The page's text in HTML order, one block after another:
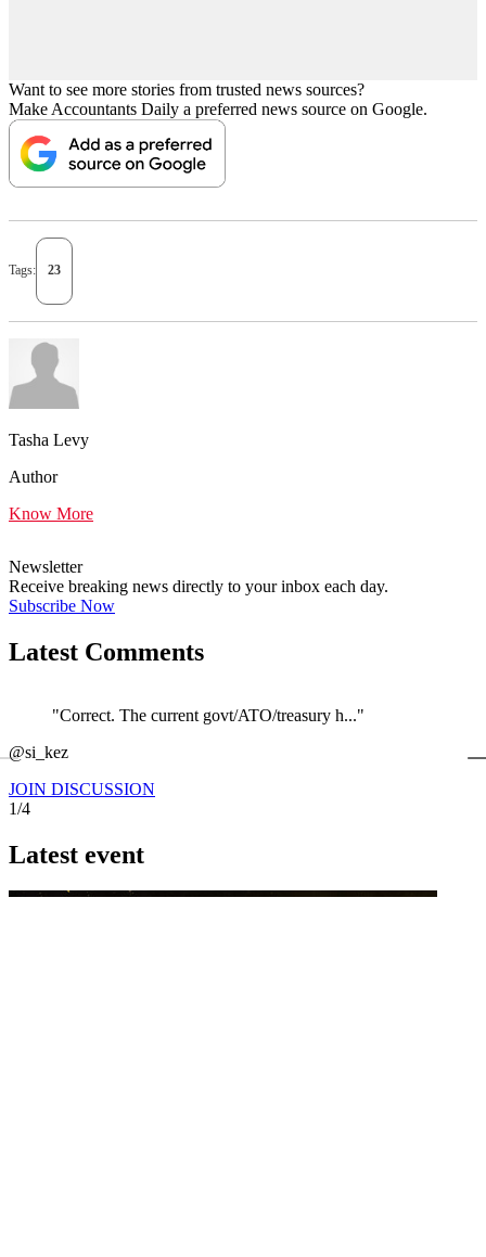
Want to see more stories from trusted news sources?
Make Accountants Daily a preferred news source on Google.
Tags: 23
Tasha Levy
Author
Know More
Newsletter
Receive breaking news directly to your inbox each day.
Subscribe Now
Latest Comments
"Correct. The current govt/ATO/treasury h..."
@si_kez
JOIN DISCUSSION
1/4
Latest event